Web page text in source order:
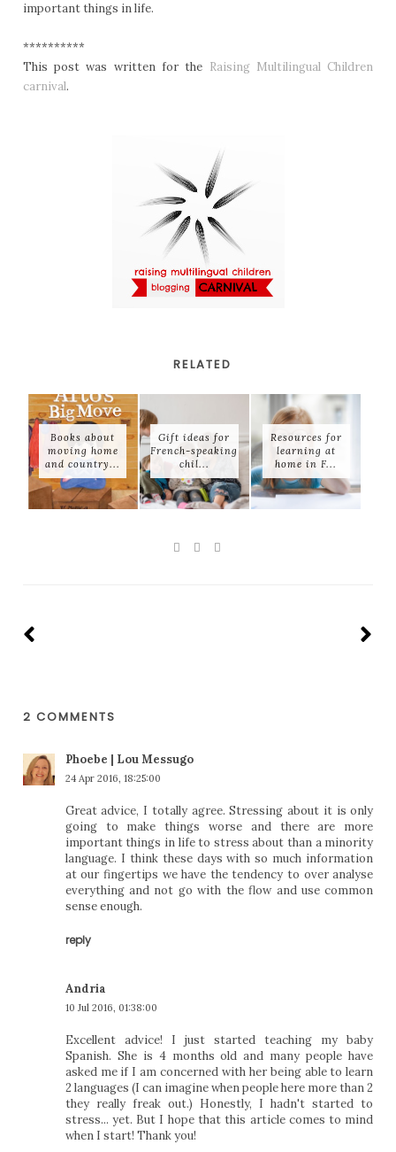
important things in life.
**********
This post was written for the Raising Multilingual Children
carnival.
RELATED
Books about
moving home
and country...
Gift ideas for
French-speaking
chil...
Resources for
learning at
home in F...
2 COMMENTS
Phoebe | Lou Messugo
24 Apr 2016, 18:25:00
Great advice, I totally agree. Stressing about it is only
going to make things worse and there are more
important things in life to stress about than a minority
language. I think these days with so much information
at our fingertips we have the tendency to over analyse
everything and not go with the flow and use common
sense enough.
reply
Andria
10 Jul 2016, 01:38:00
Excellent advice! I just started teaching my baby
Spanish. She is 4 months old and many people have
asked me if I am concerned with her being able to learn
2 languages (I can imagine when people here more than 2
they really freak out.) Honestly, I hadn't started to
stress... yet. But I hope that this article comes to mind
when I start! Thank you!